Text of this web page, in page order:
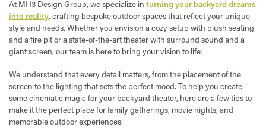
At MH3 Design Group, we specialize in turning your backyard dreams
into reality, crafting bespoke outdoor spaces that reflect your unique
style and needs. Whether you envision a cozy setup with plush seating
and a fire pit or a state-of-the-art theater with surround sound and a
giant screen, our team is here to bring your vision to life!
We understand that every detail matters, from the placement of the
screen to the lighting that sets the perfect mood. To help you create
some cinematic magic for your backyard theater, here are a few tips to
make it the perfect place for family gatherings, movie nights, and
memorable outdoor experiences.